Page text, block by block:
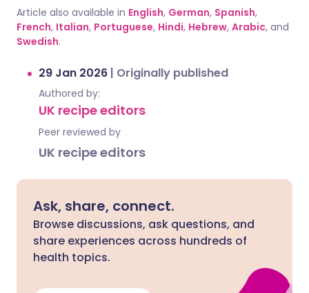
Article also available in English, German, Spanish,
French, Italian, Portuguese, Hindi, Hebrew, Arabic, and
Swedish.
29 Jan 2026 | Originally published
Authored by:
UK recipe editors
Peer reviewed by
UK recipe editors
Ask, share, connect.
Browse discussions, ask questions, and
share experiences across hundreds of
health topics.